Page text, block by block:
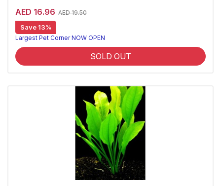
AED 16.96 AED 19.50
Save 13%
Largest Pet Corner NOW OPEN
SOLD OUT